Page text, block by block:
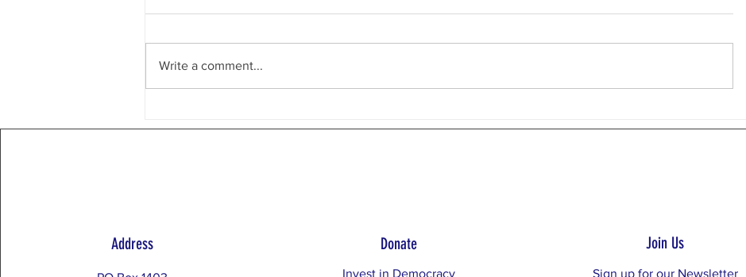
Chicago, IL Dear Restore the
Party? Restore the Balance yard
signs have featured the slogan,
this mean? It re
Donaghadee Lighthouse,
Principle: No one person or party
policy proposal
Photo near
Principles
examined
Write a comment...
Address Donate
Invest in Democracy
Join Us
Sign up for our Newsletter